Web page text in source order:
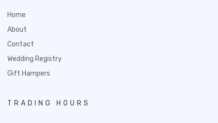
Home
About
Contact
Wedding Registry
Gift Hampers
TRADING HOURS